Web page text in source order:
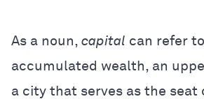
As a noun, capital can refer
accumulated wealth, an
a city that serves as the seat